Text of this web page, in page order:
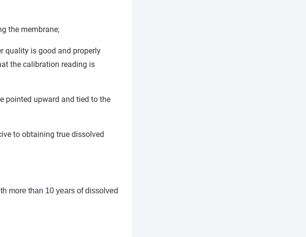
the membrane;
quality is good and properly
the calibration reading is
pointed upward and tied to the
to obtaining true dissolved
more than 10 years ofdissolved